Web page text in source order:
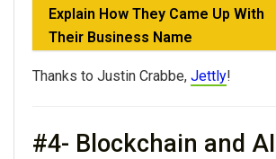
Explain How They Came Up With
Their Business Name
Thanks to Justin Crabbe, Jettly!
#4- Blockchain and AI